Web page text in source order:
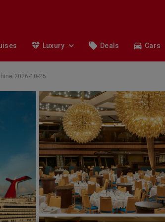
Luxury Deals Cars
2026-10-25